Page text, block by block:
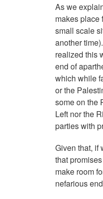
As we
makes place
small scale
another
realized this
end of
which while
or the
some on the
Left nor the
parties with
Given that, if
that
make room
nefarious